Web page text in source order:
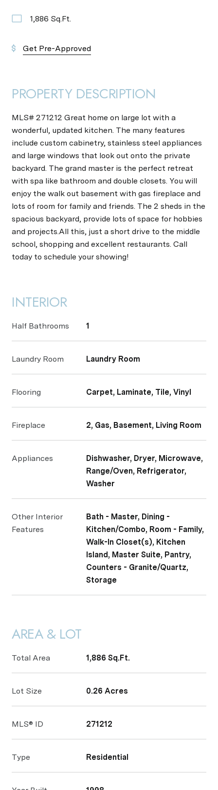
1,886 Sq.Ft.
Get Pre-Approved
PROPERTY DESCRIPTION
MLS# 271212 Great home on large lot with a
wonderful, updated kitchen. The many features
include custom cabinetry, stainless steel appliances
and large windows that look out onto the private
backyard. The grand master is the perfect retreat
with spa like bathroom and double closets. You will
enjoy the walk out basement with gas fireplace and
lots of room for family and friends. The 2 sheds in the
spacious backyard, provide lots of space for hobbies
and projects.All this, just a short drive to the middle
school, shopping and excellent restaurants. Call
today to schedule your showing!
INTERIOR
Half Bathrooms 1
Laundry Room Laundry Room
Flooring Carpet, Laminate, Tile, Vinyl
Fireplace 2, Gas, Basement, Living Room
Appliances
Dishwasher, Dryer, Microwave,
Range/Oven, Refrigerator,
Washer
Other Interior
Features
Bath - Master, Dining -
Kitchen/Combo, Room - Family,
Walk-In Closet(s), Kitchen
Island, Master Suite, Pantry,
Counters - Granite/Quartz,
Storage
AREA & LOT
Total Area 1,886 Sq.Ft.
Lot Size 0.26 Acres
MLS® ID 271212
Type Residential